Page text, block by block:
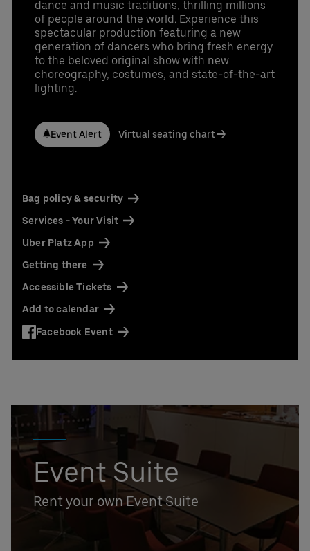
dance and music traditions, thrilling millions
of people around the world. Experience this
spectacular production featuring a new
generation of dancers who bring fresh energy
to the beloved original show with new
choreography, costumes, and state-of-the-art
lighting.
Event Alert Virtual seating chart
Bag policy & security
Services - Your Visit
Uber Platz App
Getting there
Accessible Tickets
Add to calendar
Facebook Event
Event Suite
Rent your own Event Suite